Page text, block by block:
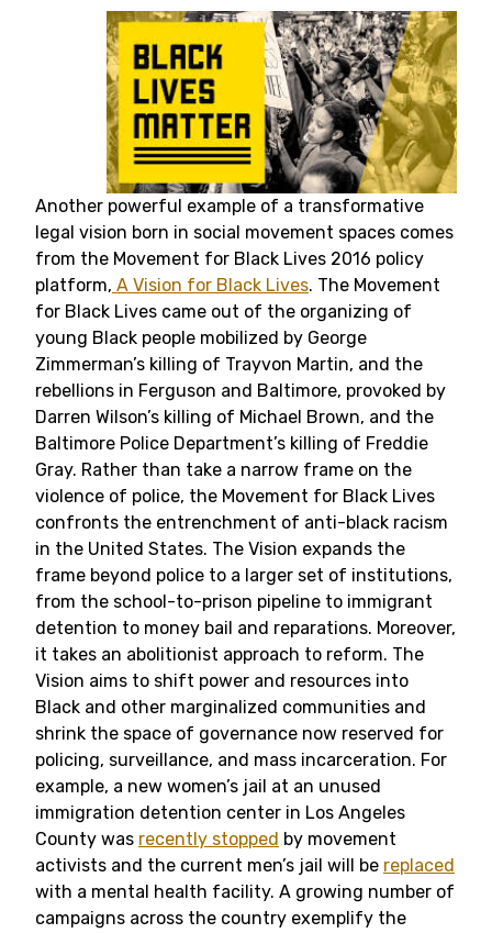
Another powerful example of a transformative
legal vision born in social movement spaces comes
from the Movement for Black Lives 2016 policy
platform, A Vision for Black Lives. The Movement
for Black Lives came out of the organizing of
young Black people mobilized by George
Zimmerman’s killing of Trayvon Martin, and the
rebellions in Ferguson and Baltimore, provoked by
Darren Wilson’s killing of Michael Brown, and the
Baltimore Police Department’s killing of Freddie
Gray. Rather than take a narrow frame on the
violence of police, the Movement for Black Lives
confronts the entrenchment of anti-black racism
in the United States. The Vision expands the
frame beyond police to a larger set of institutions,
from the school-to-prison pipeline to immigrant
detention to money bail and reparations. Moreover,
it takes an abolitionist approach to reform. The
Vision aims to shift power and resources into
Black and other marginalized communities and
shrink the space of governance now reserved for
policing, surveillance, and mass incarceration. For
example, a new women’s jail at an unused
immigration detention center in Los Angeles
County was recently stopped by movement
activists and the current men’s jail will be replaced
with a mental health facility. A growing number of
campaigns across the country exemplify the